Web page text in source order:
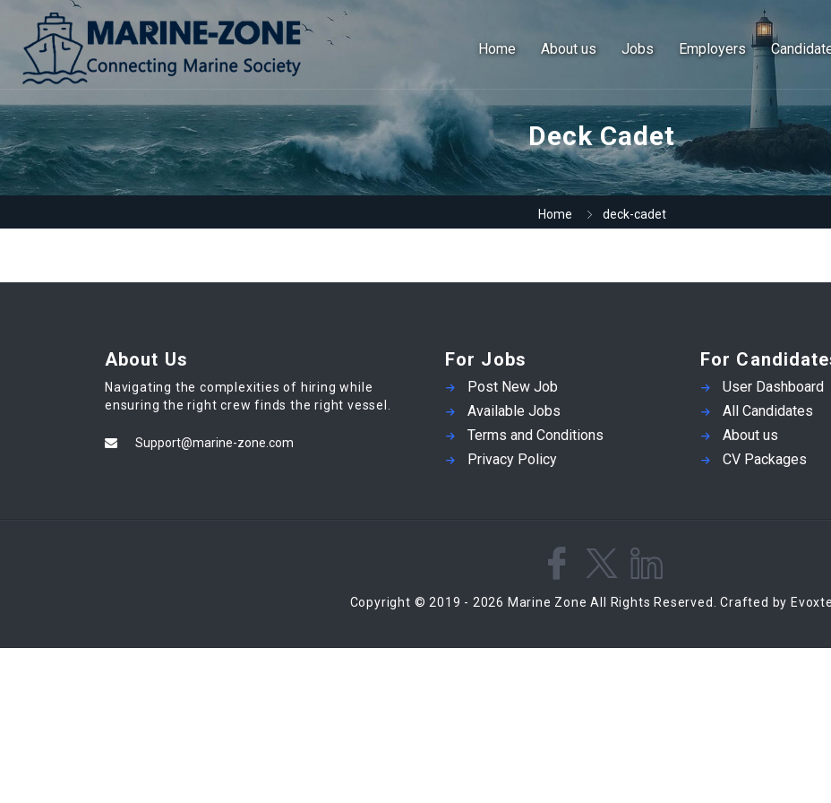
Home About us Jobs Employers
Deck Cadet
Home deck-cadet
About Us
Navigating the complexities of hiring while
ensuring the right crew finds the right vessel.
Support@marine-zone.com
For Jobs
Post New Job
Available Jobs
Terms and Conditions
Privacy Policy
For
User Dashboard
All Candidates
About us
CV Packages
Copyright © 2019 - 2026 Marine Zone All Rights Reserved. Crafted by